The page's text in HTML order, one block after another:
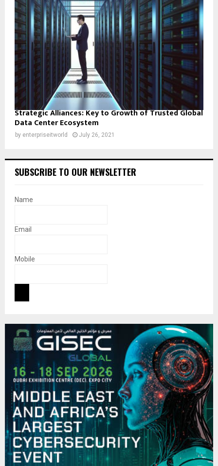
Strategic Alliances: Key to Growth of Trusted Global
Data Center Ecosystem
by enterpriseitworld July 26, 2021
SUBSCRIBE TO OUR NEWSLETTER
Name
Email
Mobile